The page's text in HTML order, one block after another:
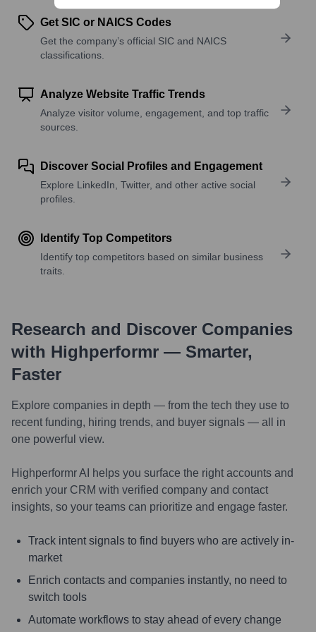
Get SIC or NAICS Codes
Get the company’s official SIC and NAICS
classifications.
Analyze Website Traffic Trends
Analyze visitor volume, engagement, and top traffic
sources.
Discover Social Profiles and Engagement
Explore LinkedIn, Twitter, and other active social
profiles.
Identify Top Competitors
Identify top competitors based on similar business
traits.
Research and Discover Companies
with Highperformr — Smarter,
Faster
Explore companies in depth — from the tech they use to
recent funding, hiring trends, and buyer signals — all in
one powerful view.
Highperformr AI helps you surface the right accounts and
enrich your CRM with verified company and contact
insights, so your teams can prioritize and engage faster.
Track intent signals to find buyers who are actively in-
market
Enrich contacts and companies instantly, no need to
switch tools
Automate workflows to stay ahead of every change